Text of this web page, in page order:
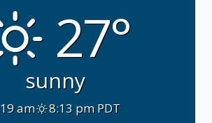
27°
sunny
am 8:13 pm PDT